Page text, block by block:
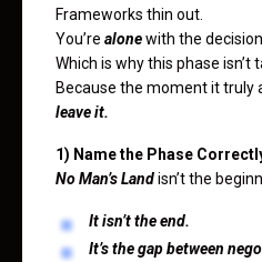
Frameworks thin out.
You’re alonewith the decision.
Which is why this phase isn’t
Because the moment it truly
leave it.
1) Name the Phase
No Man’s Landisn’t the
It isn’t the end.
It’s the gap between